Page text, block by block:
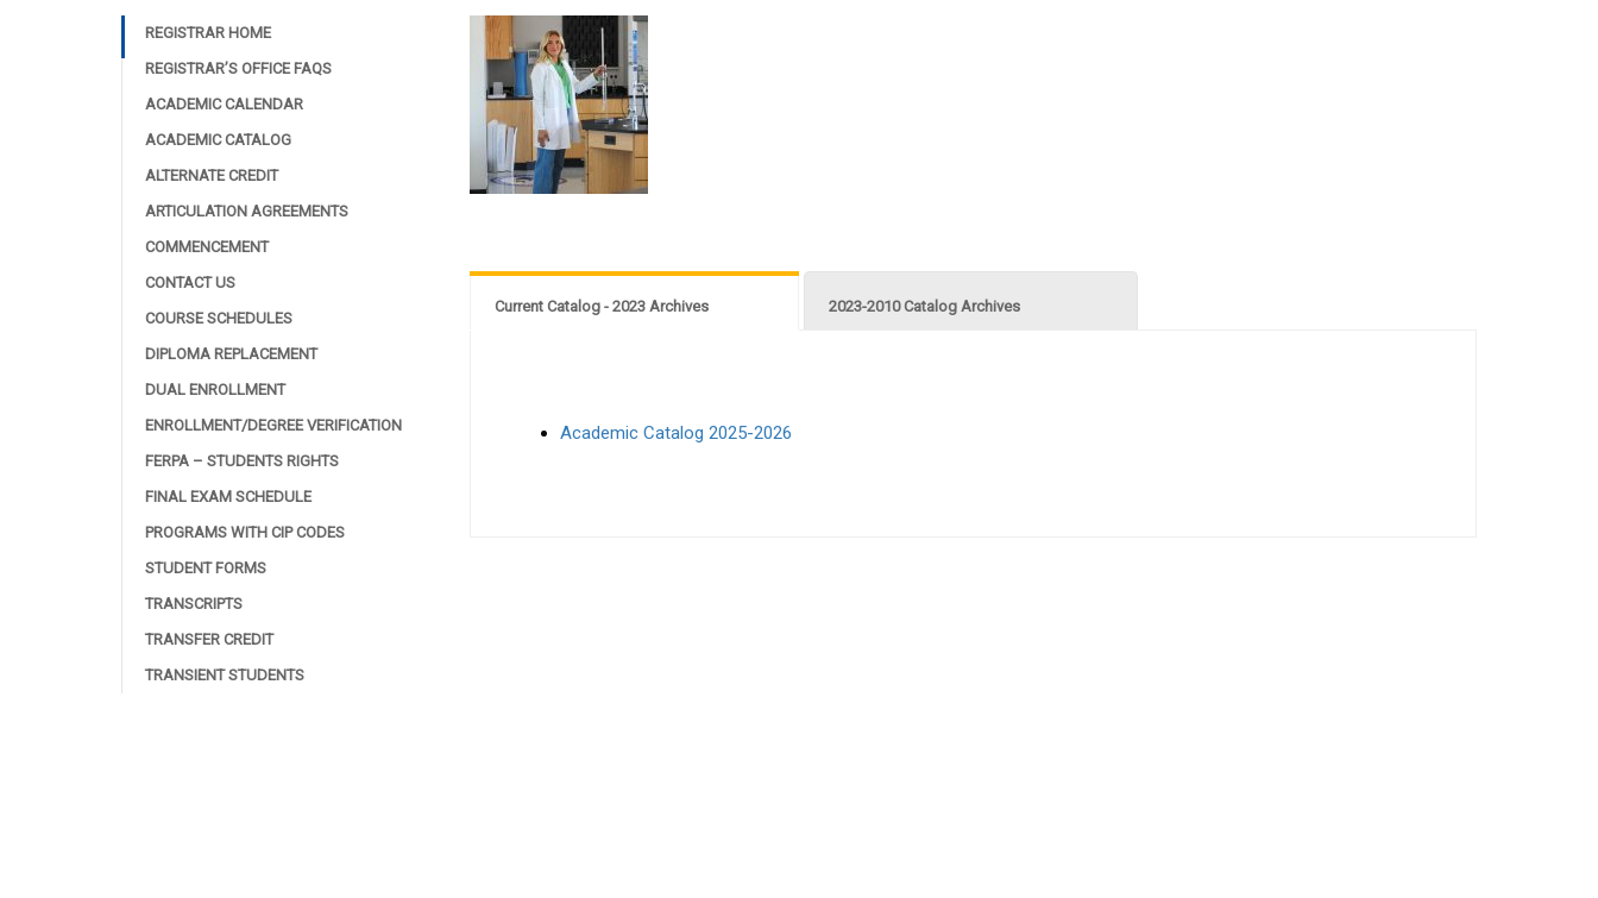
Current Catalog - 2023 Archives 2023-2010 Catalog Archives
Academic Catalog 2025-2026
REGISTRAR HOME
REGISTRAR’S OFFICE FAQS
ACADEMIC CALENDAR
ACADEMIC CATALOG
ALTERNATE CREDIT
ARTICULATION AGREEMENTS
COMMENCEMENT
CONTACT US
COURSE SCHEDULES
DIPLOMA REPLACEMENT
DUAL ENROLLMENT
ENROLLMENT/DEGREE VERIFICATION
FERPA – STUDENTS RIGHTS
FINAL EXAM SCHEDULE
PROGRAMS WITH CIP CODES
STUDENT FORMS
TRANSCRIPTS
TRANSFER CREDIT
TRANSIENT STUDENTS